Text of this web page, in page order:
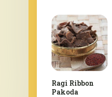
Ragi Ribbon
Pakoda